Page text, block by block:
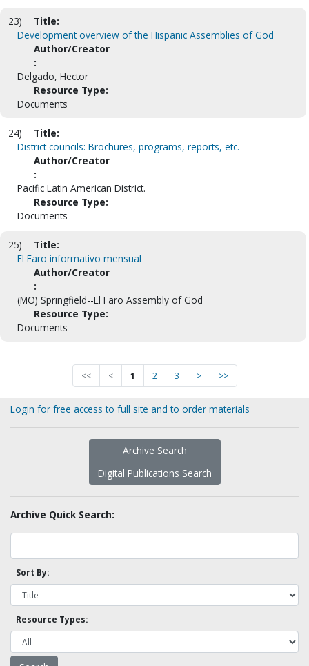
23)
Title:
Development overview of the Hispanic Assemblies of God
Author/Creator
:
Delgado, Hector
Resource Type:
Documents
24)
Title:
District councils: Brochures, programs, reports, etc.
Author/Creator
:
Pacific Latin American District.
Resource Type:
Documents
25)
Title:
El Faro informativo mensual
Author/Creator
:
(MO) Springfield--El Faro Assembly of God
Resource Type:
Documents
<< < 1 2 3 > >>
Login for free access to full site and to order materials
Archive Search
Digital Publications Search
Archive Quick Search:
Sort By:
Resource Types: